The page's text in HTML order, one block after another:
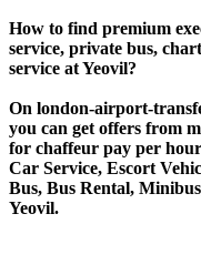
How to find premium
service, private bus,
service at Yeovil?
On london-airport-
you can get offers from
for chaffeur pay per
Car Service, Escort
Bus, Bus Rental,
Yeovil.